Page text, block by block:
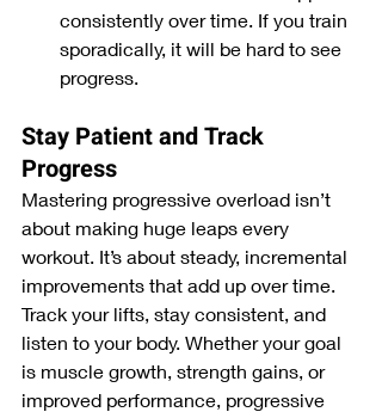
consistently over time. If you train
sporadically, it will be hard to see
progress.
Stay Patient and Track
Progress
Mastering progressive overload isn’t
about making huge leaps every
workout. It’s about steady, incremental
improvements that add up over time.
Track your lifts, stay consistent, and
listen to your body. Whether your goal
is muscle growth, strength gains, or
improved performance, progressive